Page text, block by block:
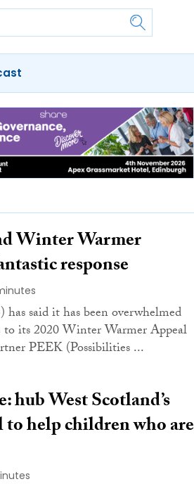
Winter Warmer
response
said it has been overwhelmed
to its 2020 Winter Warmer Appeal
PEEK (Possibilities ...
hub West Scotland’s
help children who are